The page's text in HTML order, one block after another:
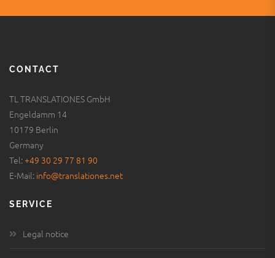
CONTACT
TL TRANSLATIONES GmbH
Engeldamm 14
10179 Berlin
Germany
Tel:+49 30 29 77 81 90
E-Mail: info@translationes.net
SERVICE
Legal notice